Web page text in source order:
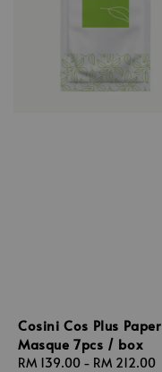
Cosini Cos Plus Paper
Masque 7pcs / box
Regular
RM 139.00 - RM 212.00